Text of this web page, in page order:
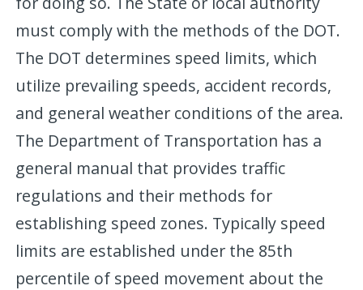
must comply with the methods of the DOT.
The DOT determines speed limits, which
utilize prevailing speeds, accident records,
and general weather conditions of the area.
The Department of Transportation has a
general manual that provides traffic
regulations and their methods for
establishing speed zones. Typically speed
limits are established under the 85th
percentile of speed movement about the